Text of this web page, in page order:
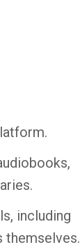
including
themselves.